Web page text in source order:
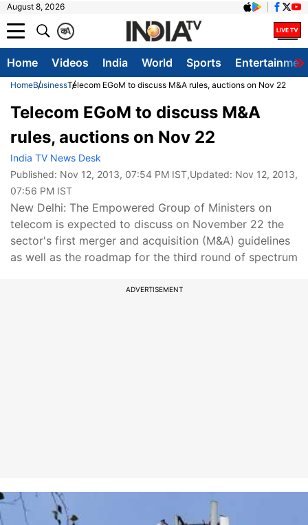
August 8, 2026
A
क
Home Videos India World Sports
HomeBusinessTelecom EGoM to discuss M&A rules, auctions on Nov 22
Telecom EGoM to discuss M&A
rules, auctions on Nov 22
India TV News Desk
Published: Nov 12, 2013, 07:54 PM IST,Updated: Nov 12, 2013,
07:56 PM IST
New Delhi: The Empowered Group of Ministers on
telecom is expected to discuss on November 22 the
sector's first merger and acquisition (M&A) guidelines
as well as the roadmap for the third round of spectrum
ADVERTISEMENT